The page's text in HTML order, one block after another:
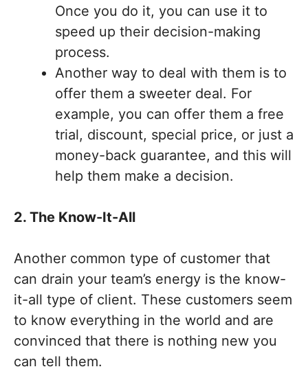
Once you do it, you can use it to
speed up their decision-making
process.
Another way to deal with them is to
offer them a sweeter deal. For
example, you can offer them a free
trial, discount, special price, or just a
money-back guarantee, and this will
help them make a decision.
2. The Know-It-All
Another common type of customer that
can drain your team’s energy is the know-
it-all type of client. These customers seem
to know everything in the world and are
convinced that there is nothing new you
can tell them.